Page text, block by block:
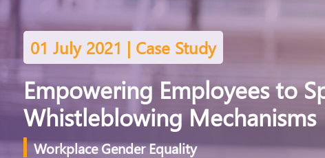
01 July 2021 | Case Study
Empowering Employees to
Whistleblowing Mechanisms
Workplace Gender Equality